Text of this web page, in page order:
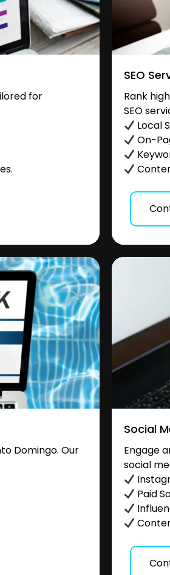
for
SEO
Rank
SEO
Local
On-
Domingo. Our
Social
Engage
social
Paid